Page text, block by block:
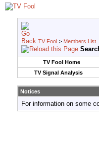
TV Fool > Members List
TV Fool Home
TV Signal Analysis
Notices
For information on some